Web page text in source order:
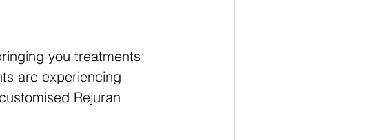
you treatments
are experiencing
Rejuran